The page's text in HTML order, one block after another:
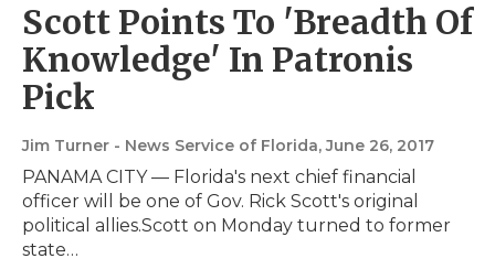
Scott Points To 'Breadth Of
Knowledge' In Patronis
Pick
Jim Turner - News Service of Florida, June 26, 2017
PANAMA CITY — Florida's next chief financial
officer will be one of Gov. Rick Scott's original
political allies.Scott on Monday turned to former
state…